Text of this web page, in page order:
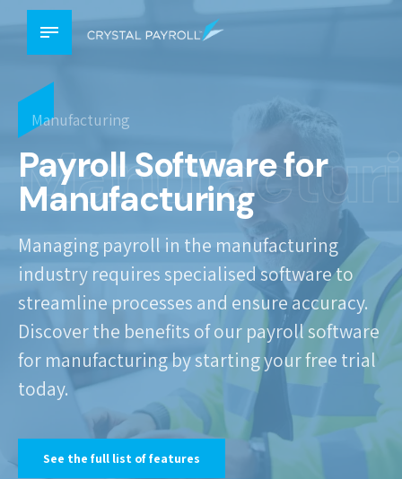
Manufacturing
Payroll Software for
Manufacturing
Managing payroll in the manufacturing
industry requires specialised software to
streamline processes and ensure accuracy.
Discover the benefits of our payroll software
for manufacturing by starting your free trial
today.
See the full list of features